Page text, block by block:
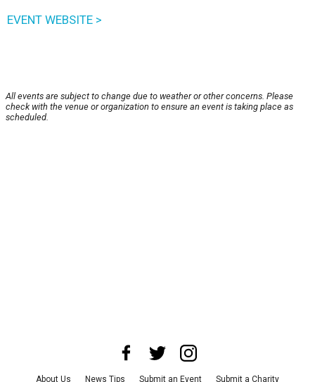
EVENT WEBSITE >
All events are subject to change due to weather or other concerns. Please
check with the venue or organization to ensure an event is taking place as
scheduled.
About Us News Tips Submit an Event Submit a Charity